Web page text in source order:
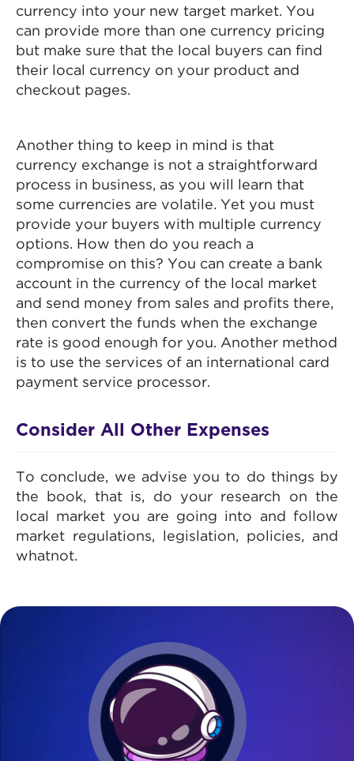
currency into your new target market. You
can provide more than one currency pricing
but make sure that the local buyers can find
their local currency on your product and
checkout pages.
Another thing to keep in mind is that
currency exchange is not a straightforward
process in business, as you will learn that
some currencies are volatile. Yet you must
provide your buyers with multiple currency
options. How then do you reach a
compromise on this? You can create a bank
account in the currency of the local market
and send money from sales and profits there,
then convert the funds when the exchange
rate is good enough for you. Another method
is to use the services of an international card
payment service processor.
Consider All Other Expenses
To conclude, we advise you to do things by
the book, that is, do your research on the
local market you are going into and follow
market regulations, legislation, policies, and
whatnot.